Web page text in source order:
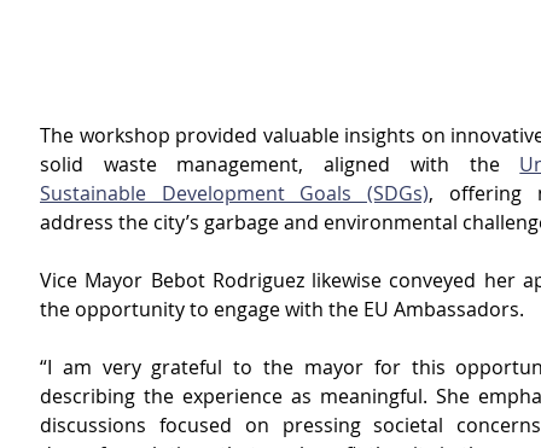
The workshop provided valuable insights on
solid waste management, aligned with the
Sustainable Development Goals (SDGs), offering
address the city’s garbage and environmental
Vice Mayor Bebot Rodriguez likewise conveyed her
the opportunity to engage with the EU Ambassadors.
“I am very grateful to the mayor for this
describing the experience as meaningful. She
discussions focused on pressing societal